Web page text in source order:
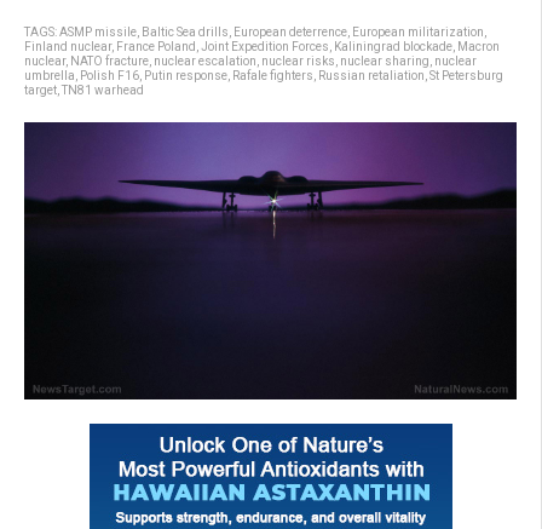
TAGS:ASMP missile Baltic Sea drills European deterrence European militarization
Finland nuclear, France Poland Joint Expedition Forces Kaliningrad blockade Macron
nuclear, NATO fracture nuclear escalation nuclear risks nuclear sharing nuclear
umbrella
Polish F16 Putin response Rafale fighters Russian retaliation St Petersburg
target TN81 warhead